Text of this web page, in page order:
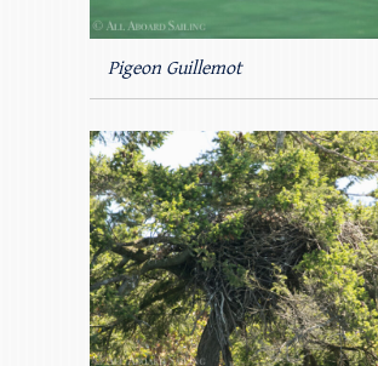
Pigeon Guillemot